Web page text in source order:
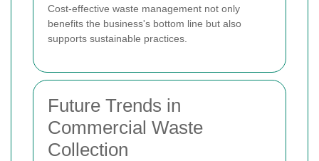
Cost-effective waste management not only
benefits the business's bottom line but also
supports sustainable practices.
Future Trends in
Commercial Waste
Collection